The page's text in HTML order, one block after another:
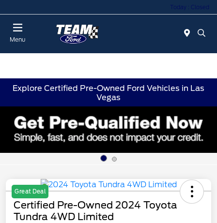
Today : Closed
Menu
Explore Certified Pre-Owned Ford Vehicles in Las
Vegas
Great Deal
Certified Pre-Owned 2024 Toyota
Tundra 4WD Limited